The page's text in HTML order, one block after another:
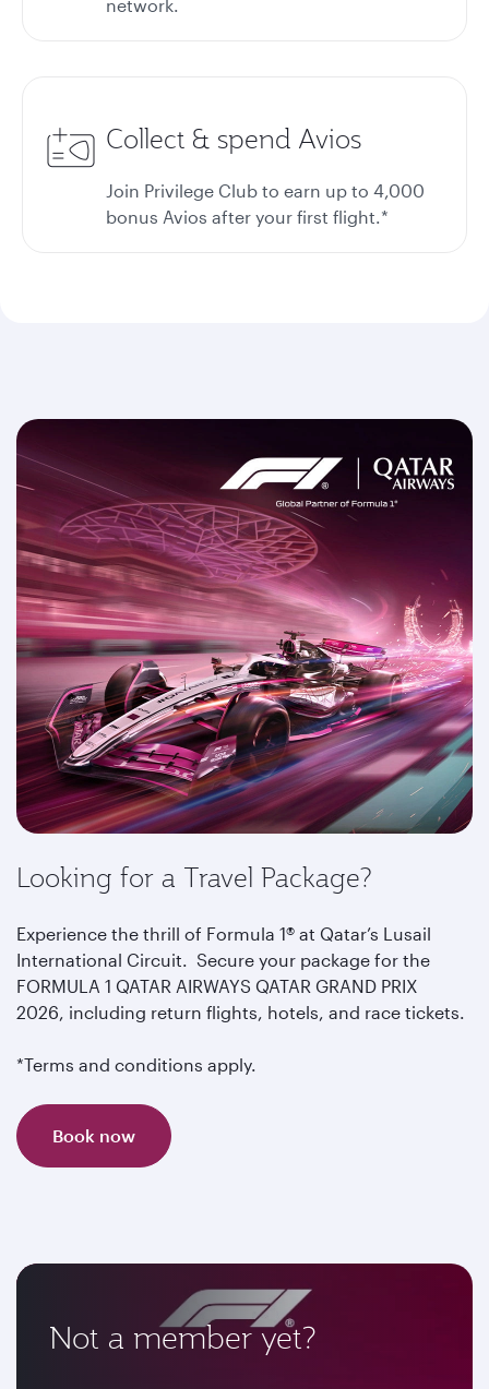
network.
Collect & spend Avios
Join Privilege Club to earn up to 4,000
bonus Avios after your first flight.*
Looking for a Travel Package?
Experience the thrill of Formula 1® at Qatar’s Lusail
International Circuit. Secure your package for the
FORMULA 1 QATAR AIRWAYS QATAR GRAND PRIX
2026, including return flights, hotels, and race tickets.
*Terms and conditions apply.
Book now
Not a member yet?